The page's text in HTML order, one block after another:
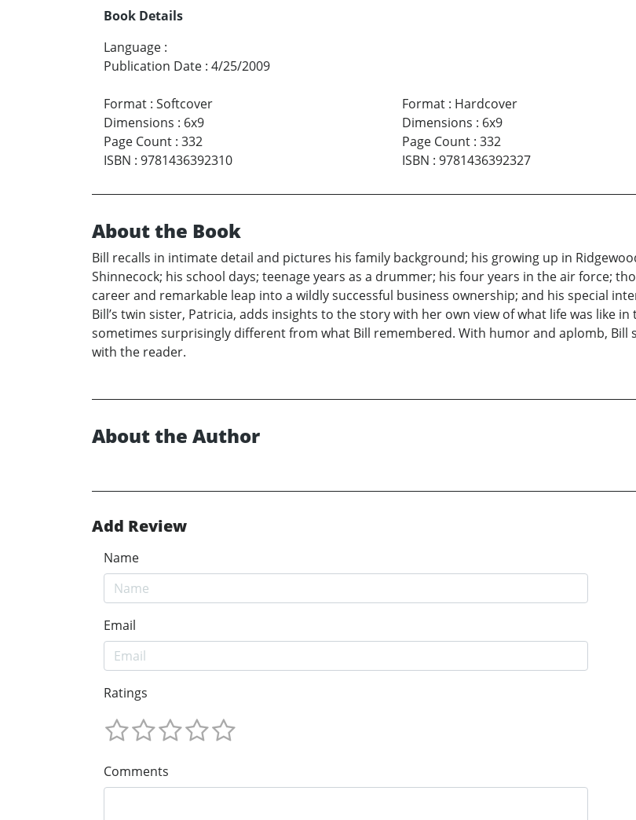
Book Details
Language :
Publication Date : 4/25/2009
Format : Softcover
Dimensions : 6x9
Page Count : 332
ISBN : 9781436392310
Format: Hardcover
Dimensions : 6x9
Page Count: 332
ISBN : 9781436392327
About the Book
Bill recalls in intimate detail and pictures his family background; his growing up in
Shinnecock; his school days; teenage years as a drummer; his four years in the air force;
career and remarkable leap into a wildly successful business ownership; and his special
Bill’s twin sister, Patricia, adds insights to the story with her own view of what life was like
sometimes surprisingly different from what Bill remembered. With humor and aplomb,
with the reader.
About the Author
Add Review
Name
Email
Ratings
Comments